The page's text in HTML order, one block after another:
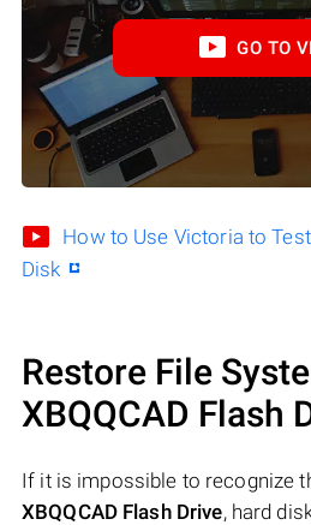
GO TO
How to Use Victoria to
Disk
Restore File
XBQQCAD Flash
If it is impossible to recognize
XBQQCAD Flash Drive, hard